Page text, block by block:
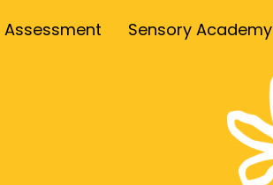
Assessment Sensory Academy